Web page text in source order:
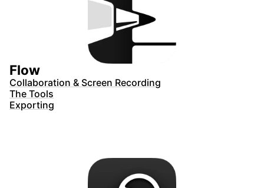
Flow
Collaboration & Screen Recording
The Tools
Exporting